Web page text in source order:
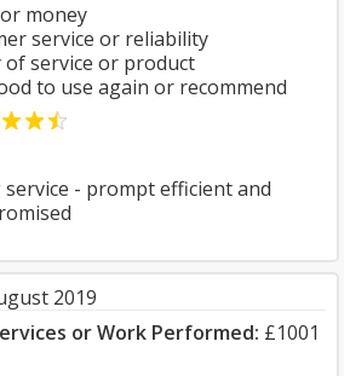
money
service or reliability
of service or product
to use again or recommend
- prompt efficient and
2019
or Work Performed: £1001